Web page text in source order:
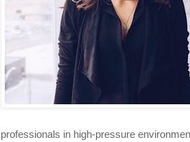
professionals in high-pressure